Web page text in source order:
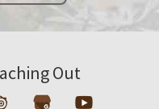
Out